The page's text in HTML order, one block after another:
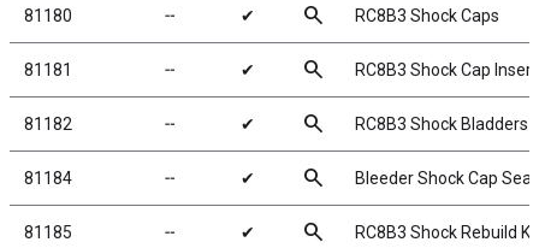
81180 ╌ ✔ search RC8B3 Shock Caps
81181 ╌ ✔ search RC8B3 Shock Cap
81182 ╌ ✔ search RC8B3 Shock Bladders
81184 ╌ ✔ search Bleeder Shock Cap
81185 ╌ ✔ search RC8B3 Shock Rebuild Kit